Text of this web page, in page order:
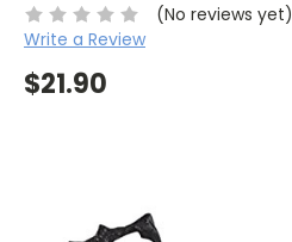
(No reviews yet)
Write a Review
$21.90